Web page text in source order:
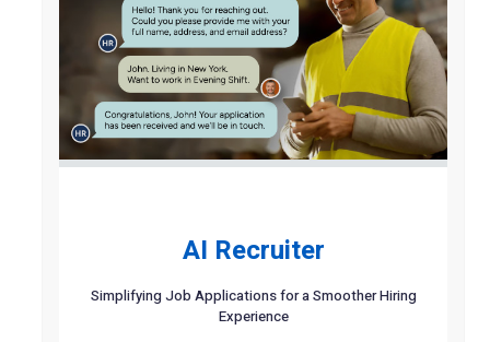
AI Recruiter
Simplifying Job Applications for a Smoother Hiring
Experience